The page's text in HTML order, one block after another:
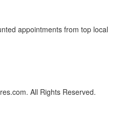
appointments from top local
All Rights Reserved.